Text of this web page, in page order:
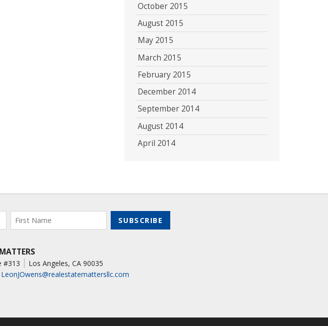
October 2015
August 2015
May 2015
March 2015
February 2015
December 2014
September 2014
August 2014
April 2014
#313 Los Angeles,CA 90035
LeonJOwens@realestatemattersllc.com